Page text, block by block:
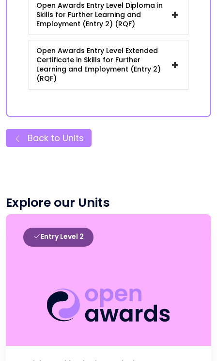
Open Awards Entry Level Diploma in
Skills for Further Learning and
Employment (Entry 2) (RQF)
+
Open Awards Entry Level Extended
Certificate in Skills for Further
Learning and Employment (Entry 2)
(RQF)
+
Back to Units
Explore our Units
Entry Level 2